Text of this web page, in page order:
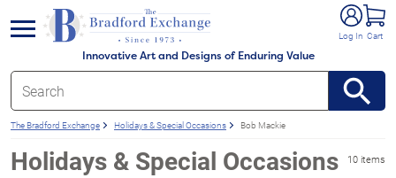
Innovative Art and Designs of Enduring Value
Log In Cart
menu
The Bradford Exchange Holidays & Special Occasions Bob Mackie
Holidays & Special Occasions 10 items